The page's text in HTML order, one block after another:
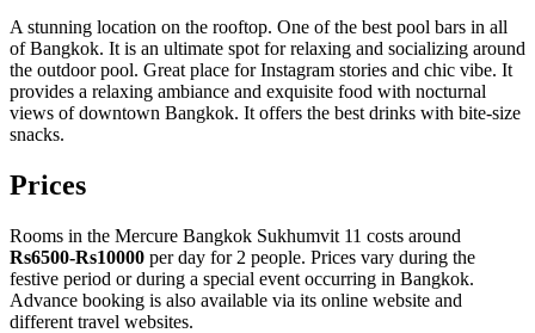
A stunning location on the rooftop. One of the best pool bars in all
of Bangkok. It is an ultimate spot for relaxing and socializing around
the outdoor pool. Great place for Instagram stories and chic vibe. It
provides a relaxing ambiance and exquisite food with nocturnal
views of downtown Bangkok. It offers the best drinks with bite-size
snacks.
Prices
Rooms in the Mercure Bangkok Sukhumvit 11 costs around
Rs6500-Rs10000 per day for 2 people. Prices vary during the
festive period or during a special event occurring in Bangkok.
Advance booking is also available via its online website and
different travel websites.